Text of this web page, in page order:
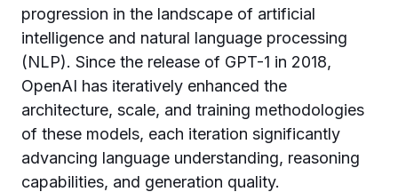
progression in the landscape of artificial
intelligence and natural language processing
(NLP). Since the release of GPT-1 in 2018,
OpenAI has iteratively enhanced the
architecture, scale, and training methodologies
of these models, each iteration significantly
advancing language understanding, reasoning
capabilities, and generation quality.